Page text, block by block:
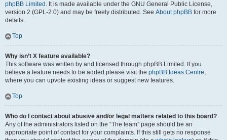
phpBB Limited . It is made available under the GNU General Public License,
version 2 (GPL-2.0) and may be freely distributed. See About phpBB for more
details.
Top
Why isn’t X feature available?
This software was written by and licensed through phpBB Limited. If you
believe a feature needs to be added please visit the phpBB Ideas Centre,
where you can upvote existing ideas or suggest new features.
Top
Who do I contact about abusive and/or legal matters related to this board?
Any of the administrators listed on the “The team” page should be an
appropriate point of contact for your complaints. If this still gets no response